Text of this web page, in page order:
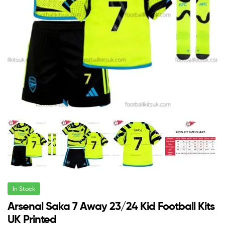
In Stock
Arsenal Saka 7 Away 23/24 Kid Football Kits
UK Printed